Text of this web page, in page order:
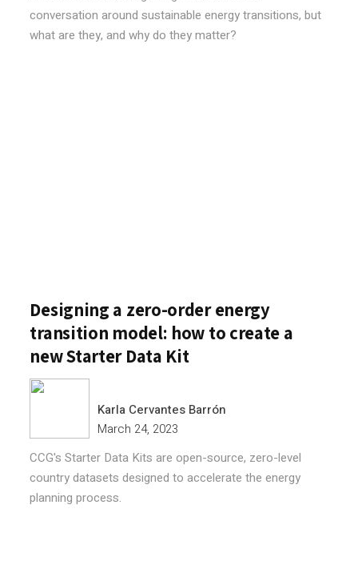
conversation around sustainable energy transitions, but
what are they, and why do they matter?
Designing a zero-order energy
transition model: how to create a
new Starter Data Kit
Karla Cervantes Barrón
March 24, 2023
CCG's Starter Data Kits are open-source, zero-level
country datasets designed to accelerate the energy
planning process.